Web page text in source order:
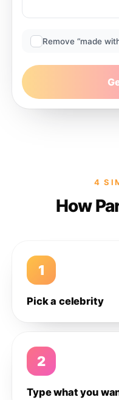
Remove “made
4
How
1
Pick a celebrity
2
Type what you